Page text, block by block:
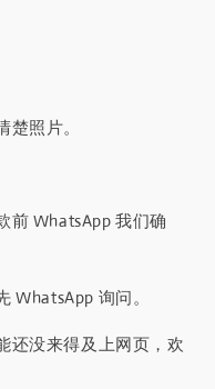
照片。
前 WhatsApp 我们确
WhatsApp 询问。
还没来得及上网页，欢